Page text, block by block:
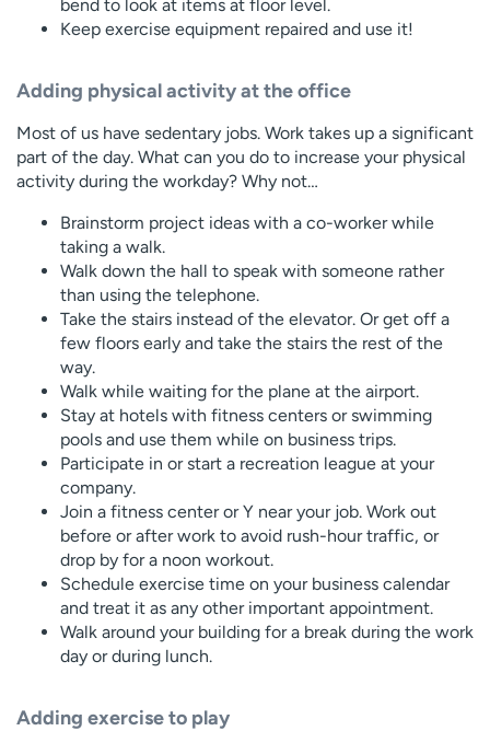
bend to look at items at floor level.
Keep exercise equipment repaired and use it!
Adding physical activity at the office
Most of us have sedentary jobs. Work takes up a significant
part of the day. What can you do to increase your physical
activity during the workday? Why not…
Brainstorm project ideas with a co-worker while
taking a walk.
Walk down the hall to speak with someone rather
than using the telephone.
Take the stairs instead of the elevator. Or get off a
few floors early and take the stairs the rest of the
way.
Walk while waiting for the plane at the airport.
Stay at hotels with fitness centers or swimming
pools and use them while on business trips.
Participate in or start a recreation league at your
company.
Join a fitness center or Y near your job. Work out
before or after work to avoid rush-hour traffic, or
drop by for a noon workout.
Schedule exercise time on your business calendar
and treat it as any other important appointment.
Walk around your building for a break during the work
day or during lunch.
Adding exercise to play